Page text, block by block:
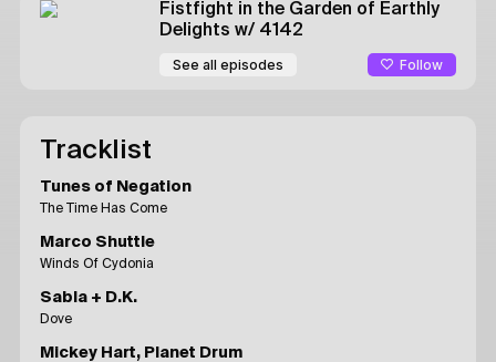
Fistfight in the Garden of Earthly
Delights w/ 4142
See all episodes Follow
Tracklist
Tunes of Negation
The Time Has Come
Marco Shuttle
Winds Of Cydonia
Sabla + D.K.
Dove
Mickey Hart, Planet Drum